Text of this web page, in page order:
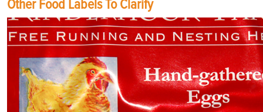
Other Food Labels To Clarify